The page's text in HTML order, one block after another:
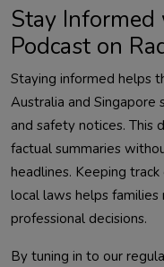
Stay
Podcast on
Staying informed helps
Australia and
and safety notices. This
factual summaries
headlines. Keeping
local laws helps
professional decisions.
By tuning in to our